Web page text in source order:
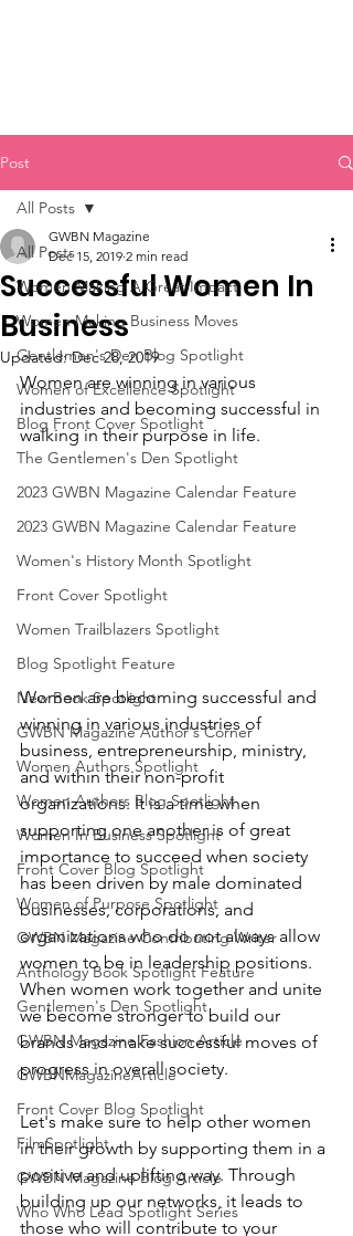
Post
All Posts
Women Making A Great Impact
Women Making Business Moves
Gentlemen's Den Blog Spotlight
Women of Excellence Spotlight
Blog Front Cover Spotlight
The Gentlemen's Den Spotlight
2023 GWBN Magazine Calendar Feature
2023 GWBN Magazine Calendar Feature
Women's History Month Spotlight
Front Cover Spotlight
Women Trailblazers Spotlight
Blog Spotlight Feature
New Book Spotlight
GWBN Magazine Author's Corner
Women Authors Spotlight
Women Authors Blog Spotlight
Women In Business Spotlight
Front Cover Blog Spotlight
Women of Purpose Spotlight
GWBN Magazine Contributing Writer
Anthology Book Spotlight Feature
Gentlemen's Den Spotlight
GWBN Magazine Fashion Article
GWBNMagazineArticle
Front Cover Blog Spotlight
FilmSpotlight
GWBN Magazine Blog Article
Who Who Lead Spotlight Series
All Posts
Successful Women In
Business
GWBN Magazine
Dec 15, 2019 2 min read
Updated:Dec 28, 2019
Women are winning in various
industries and becoming successful in
walking in their purpose in life.
Women are becoming successful and
winning in various industries of
business, entrepreneurship, ministry,
and within their non-profit
organizations. It is a time when
supporting one another is of great
importance to succeed when society
has been driven by male dominated
businesses, corporations, and
organizations who do not always allow
women to be in leadership positions.
When women work together and unite
we become stronger to build our
brands and make successful moves of
progress in overall society.
Let's make sure to help other women
in their growth by supporting them in a
positive and uplifting way. Through
building up our networks, it leads to
those who will contribute to your